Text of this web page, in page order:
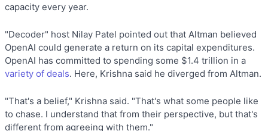
capacity every year.
"Decoder" host Nilay Patel pointed out that Altman believed
OpenAI could generate a return on its capital expenditures.
OpenAI has committed to spending some $1.4 trillion in a
variety of deals. Here, Krishna said he diverged from Altman.
"That's a belief," Krishna said. "That's what some people like
to chase. I understand that from their perspective, but that's
different from agreeing with them."